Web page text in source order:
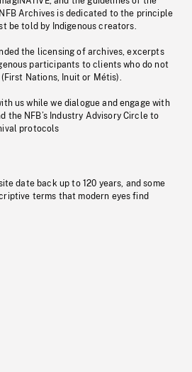
Archives is dedicated to the principle
be told by Indigenous creators.
the licensing of archives, excerpts
participants to clients who do not
Nations, Inuit or Métis).
us while we dialogue and engage with
the NFB’s Industry Advisory Circle to
protocols
date back up to 120 years, and some
terms that modern eyes find